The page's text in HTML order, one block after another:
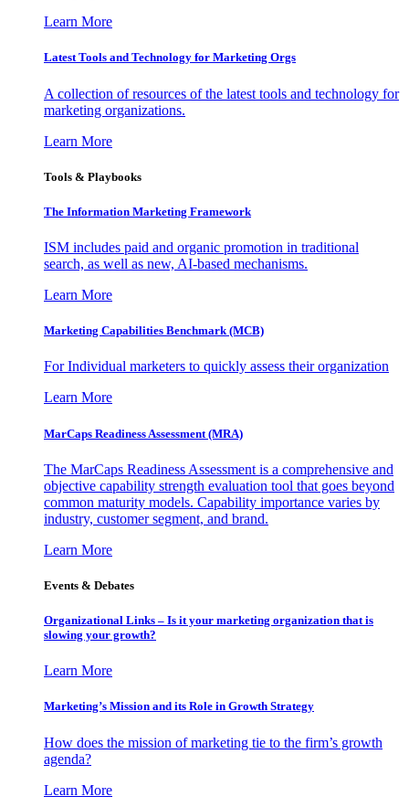
Learn More
Latest Tools and Technology for Marketing Orgs
A collection of resources of the latest tools and technology for
marketing organizations.
Learn More
Tools & Playbooks
The Information Marketing Framework
ISM includes paid and organic promotion in traditional
search, as well as new, AI-based mechanisms.
Learn More
Marketing Capabilities Benchmark (MCB)
For Individual marketers to quickly assess their organization
Learn More
MarCaps Readiness Assessment (MRA)
The MarCaps Readiness Assessment is a comprehensive and
objective capability strength evaluation tool that goes beyond
common maturity models. Capability importance varies by
industry, customer segment, and brand.
Learn More
Events & Debates
Organizational Links – Is it your marketing organization that is
slowing your growth?
Learn More
Marketing’s Mission and its Role in Growth Strategy
How does the mission of marketing tie to the firm’s growth
agenda?
Learn More